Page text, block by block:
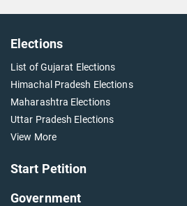
Elections
List of Gujarat Elections
Himachal Pradesh Elections
Maharashtra Elections
Uttar Pradesh Elections
View More
Start Petition
Government